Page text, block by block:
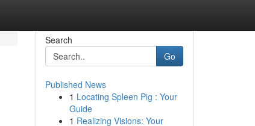
Search
Go
Published News
1 Locating Spleen Pig : Your
Guide
1 Realizing Visions: Your